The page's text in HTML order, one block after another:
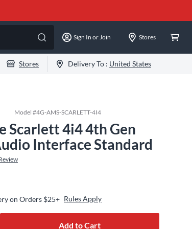
Sign In or Join Stores
Stores Delivery To : United States
Model #4G-AMS-SCARLETT-4I4
Scarlett 4i4 4th Gen
Interface Standard
on Orders $25+ Rules Apply
Add to Cart